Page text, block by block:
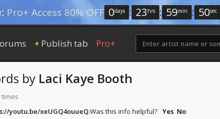
Pro+ Access 80% OFF 0days : 23 hrs : 59min : 50sec
+ Publish tab Pro+
by Laci Kaye Booth
youtu.be/xeUGQ4ouueQ.Was this info helpful? Yes No